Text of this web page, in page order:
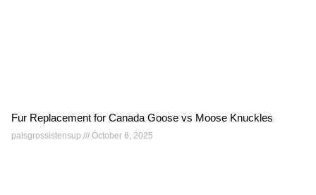
Fur Replacement for Canada Goose vs Moose Knuckles
palsgrossistensup October 6, 2025